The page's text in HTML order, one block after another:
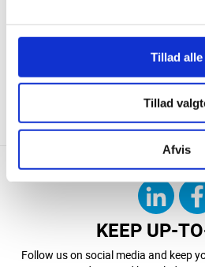
Tillad alle
Tillad
Afvis
If you are looking for a partner in
customised insulation jackets,
solutions that meet both technical
KEEP UP-
Follow us on social media and keep